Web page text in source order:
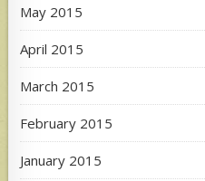
May 2015
April 2015
March 2015
February 2015
January 2015